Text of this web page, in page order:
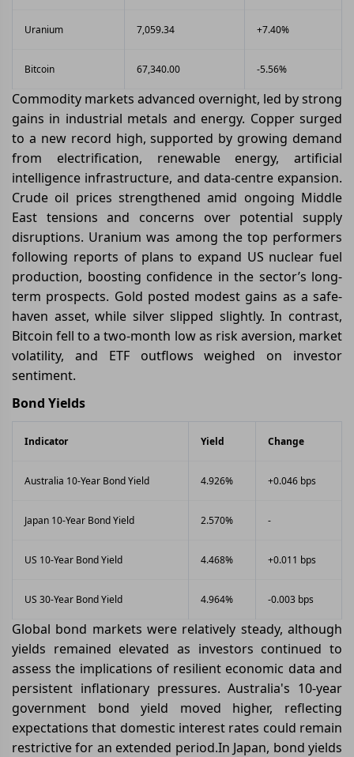
Uranium 7,059.34 +7.40%
Bitcoin 67,340.00 -5.56%
Commodity markets advanced overnight, led by strong
gains in industrial metals and energy. Copper surged
to a new record high, supported by growing demand
from electrification, renewable energy, artificial
intelligence infrastructure, and data-centre expansion.
Crude oil prices strengthened amid ongoing Middle
East tensions and concerns over potential supply
disruptions. Uranium was among the top performers
following reports of plans to expand US nuclear fuel
production, boosting confidence in the sector’s long-
term prospects. Gold posted modest gains as a safe-
haven asset, while silver slipped slightly. In contrast,
Bitcoin fell to a two-month low as risk aversion, market
volatility, and ETF outflows weighed on investor
sentiment.
Bond Yields
Indicator Yield Change
Australia 10-Year Bond Yield 4.926% +0.046 bps
Japan 10-Year Bond Yield 2.570% -
US 10-Year Bond Yield 4.468% +0.011 bps
US 30-Year Bond Yield 4.964% -0.003 bps
Global bond markets were relatively steady, although
yields remained elevated as investors continued to
assess the implications of resilient economic data and
persistent inflationary pressures. Australia's 10-year
government bond yield moved higher, reflecting
expectations that domestic interest rates could remain
restrictive for an extended period.In Japan, bond yields